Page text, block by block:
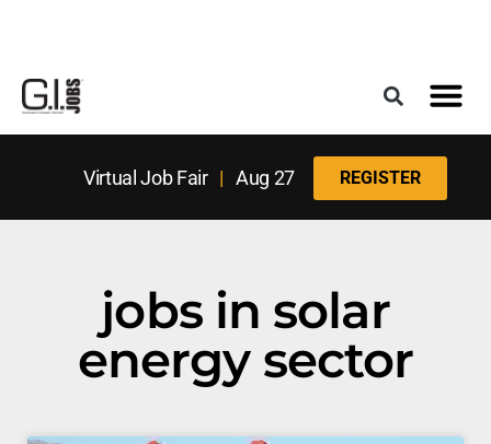
Virtual Job Fair| Aug 27 REGISTER
jobs in solar
energy sector